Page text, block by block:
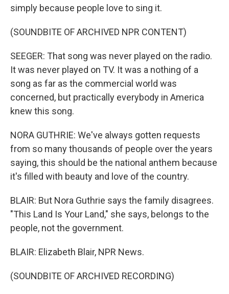
simply because people love to sing it.
(SOUNDBITE OF ARCHIVED NPR CONTENT)
SEEGER: That song was never played on the radio.
It was never played on TV. It was a nothing of a
song as far as the commercial world was
concerned, but practically everybody in America
knew this song.
NORA GUTHRIE: We've always gotten requests
from so many thousands of people over the years
saying, this should be the national anthem because
it's filled with beauty and love of the country.
BLAIR: But Nora Guthrie says the family disagrees.
"This Land Is Your Land," she says, belongs to the
people, not the government.
BLAIR: Elizabeth Blair, NPR News.
(SOUNDBITE OF ARCHIVED RECORDING)